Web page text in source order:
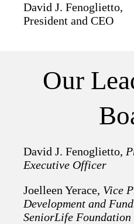
David J. Fenoglietto,
President and CEO
Our
David J. Fenoglietto,
Executive Officer
Joelleen Yerace, Vice
Development and
SeniorLife Foundation